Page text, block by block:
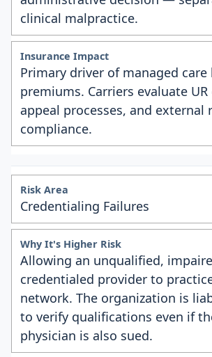
clinical malpractice.
Primary driver of managed
premiums. Carriers evaluate
appeal processes, and external
compliance.
Credentialing Failures
Allowing an unqualified,
credentialed provider to
network. The organization is
to verify qualifications even if
physician is also sued.